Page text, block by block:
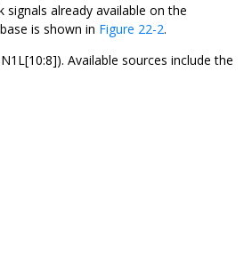
already available on the
is shown in Figure 22-2.
Available sources include the